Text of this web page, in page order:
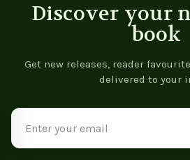
Discover your
book
Get new releases, reader
delivered to your